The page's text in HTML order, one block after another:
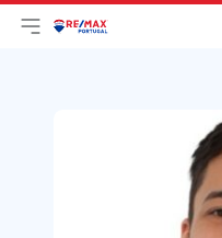
Open main menu
LogoGo to homepage